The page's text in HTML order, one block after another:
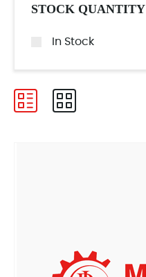
STOCK QUANTITY
In Stock